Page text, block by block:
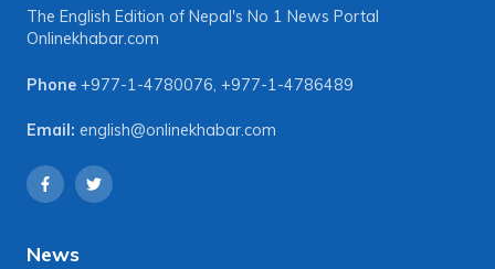
The English Edition of Nepal's No 1 News Portal
Onlinekhabar.com
Phone +977-1-4780076, +977-1-4786489
Email: english@onlinekhabar.com
News